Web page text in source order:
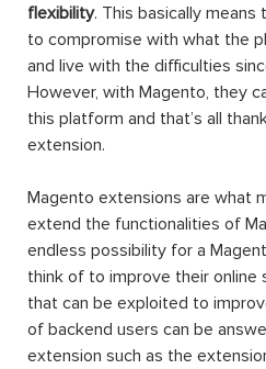
flexibility. This basically means
to compromise with what the
and live with the difficulties
However, with Magento, they
this platform and that’s all
extension.
Magento extensions are what
extend the functionalities of
endless possibility for a
think of to improve their online
that can be exploited to
of backend users can be
extension such as the